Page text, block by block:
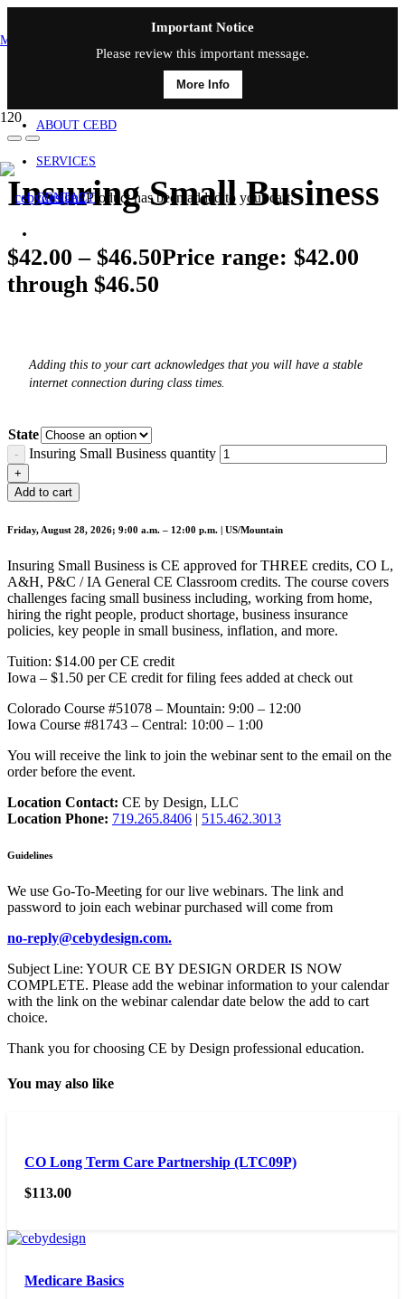
Important Notice
Please review this important message.
More Info
MAIN MENU
ABOUT CEBD
SERVICES
CONTACTProducthas been added to your cart.
Insuring Small Business
$42.00 – $46.50Price range: $42.00
through $46.50
Adding this to your cart acknowledges that you will have a stable
internet connection during class times.
State
Insuring Small Business quantity
Add to cart
Friday, August 28, 2026; 9:00 a.m. – 12:00 p.m. | US/Mountain
Insuring Small Business is CE approved for THREE credits, CO L,
A&H, P&C / IA General CE Classroom credits. The course covers
challenges facing small business including, working from home,
hiring the right people, product shortage, business insurance
policies, key people in small business, inflation, and more.
Tuition: $14.00 per CE credit
Iowa – $1.50 per CE credit for filing fees added at check out
Colorado Course #51078 – Mountain: 9:00 – 12:00
Iowa Course #81743 – Central: 10:00 – 1:00
You will receive the link to join the webinar sent to the email on the
order before the event.
Location Contact: CE by Design, LLC
Location Phone: 719.265.8406 | 515.462.3013
Guidelines
We use Go-To-Meeting for our live webinars. The link and
password to join each webinar purchased will come from
no-reply@cebydesign.com.
Subject Line: YOUR CE BY DESIGN ORDER IS NOW
COMPLETE. Please add the webinar information to your calendar
with the link on the webinar calendar date below the add to cart
choice.
Thank you for choosing CE by Design professional education.
You may also like
CO Long Term Care Partnership (LTC09P)
$113.00
Medicare Basics